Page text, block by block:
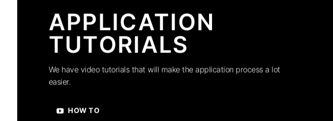
APPLICATION
TUTORIALS
We have video tutorials that will make the application process a lot
easier.
HOW TO